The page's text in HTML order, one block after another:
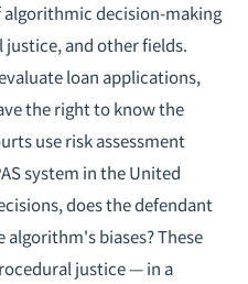
decision-making
and other fields.
loan applications,
the right to know the
use risk assessment
system in the United
does the defendant
biases? These
justice — in a